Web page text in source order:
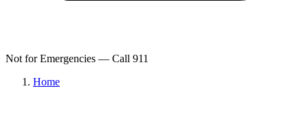
Not for Emergencies — Call 911
Home